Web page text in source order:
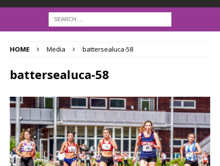
HOME Media battersealuca-58
battersealuca-58